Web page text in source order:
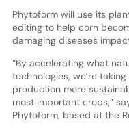
Phytoform will use its
editing to help corn
damaging diseases
“By accelerating what
technologies, we’re
production more
most important crops,”
Phytoform, based at the